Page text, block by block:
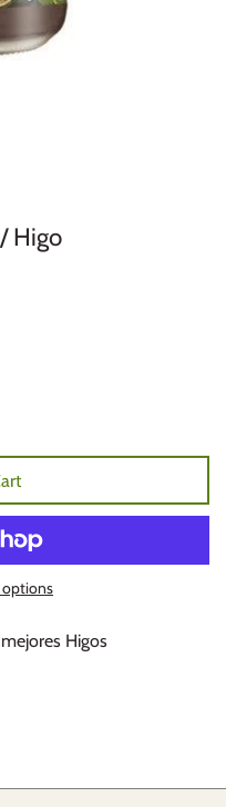
Higo
Higos